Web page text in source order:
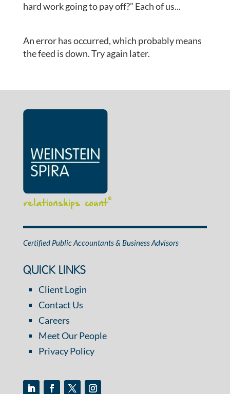
hard work going to pay off?” Each of us...
An error has occurred, which probably means
the feed is down. Try again later.
relationships count®
Certified Public Accountants & Business Advisors
QUICK LINKS
Client Login
Contact Us
Careers
Meet Our People
Privacy Policy